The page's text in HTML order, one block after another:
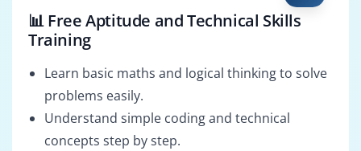
📊 Free Aptitude and Technical Skills
Training
Learn basic maths and logical thinking to solve
problems easily.
Understand simple coding and technical
concepts step by step.